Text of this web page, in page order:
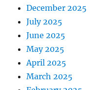
December 2025
July 2025
June 2025
May 2025
April 2025
March 2025